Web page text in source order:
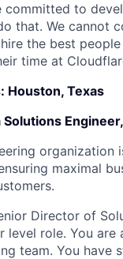
committed to
that. We cannot
the best
time at
Houston, Texas
Solutions
maximal
Director of
level role. You
team. You have